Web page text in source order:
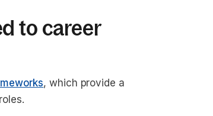
to career
, which provide a